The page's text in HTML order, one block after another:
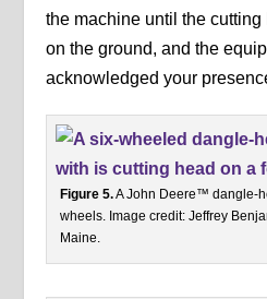
the machine until the
on the ground, and the
acknowledged your
Figure 5.A John Deere™ dangle-
wheels. Image credit: Jeffrey
Maine.